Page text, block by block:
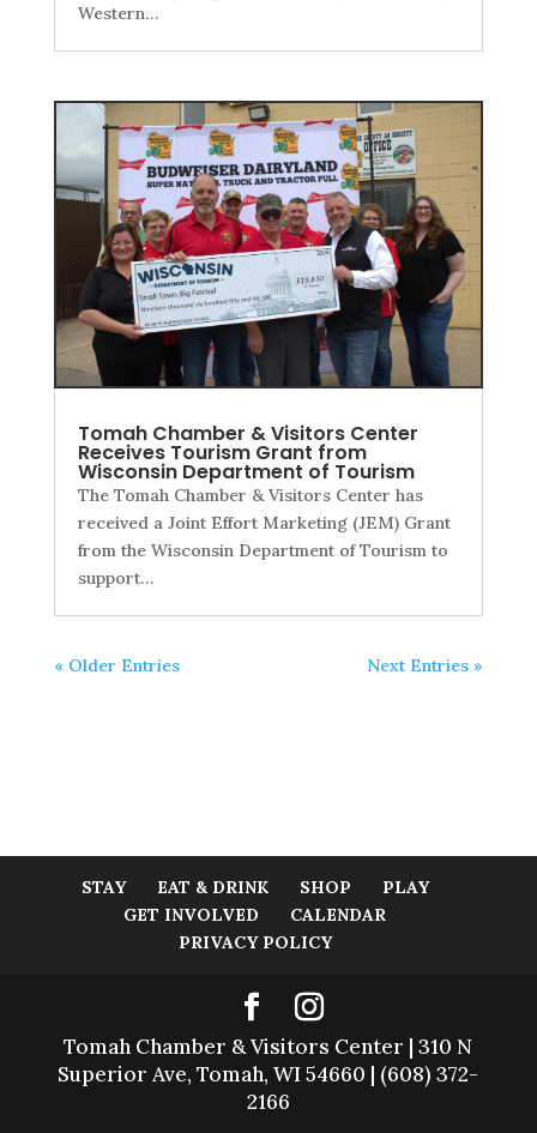
Western…
Tomah Chamber & Visitors Center
Receives Tourism Grant from
Wisconsin Department of Tourism
The Tomah Chamber & Visitors Center has
received a Joint Effort Marketing (JEM) Grant
from the Wisconsin Department of Tourism to
support…
« Older Entries Next Entries »
STAY EAT & DRINK SHOP
PLAY
GET INVOLVED
CALENDAR
PRIVACY POLICY
Tomah Chamber & Visitors Center | 310 N
Superior Ave, Tomah, WI 54660 | (608) 372-
2166